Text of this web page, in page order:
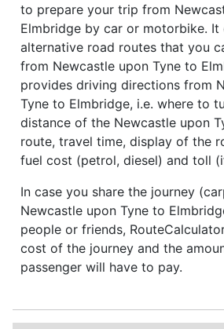
to prepare your trip from
Elmbridge by car or motorbike. It
alternative road routes that you
from Newcastle upon Tyne to
provides driving directions from
Tyne to Elmbridge, i.e. where to
distance of the Newcastle upon
route, travel time, display of the
fuel cost (petrol, diesel) and toll
In case you share the journey
Newcastle upon Tyne to
people or friends,
cost of the journey and the
passenger will have to pay.